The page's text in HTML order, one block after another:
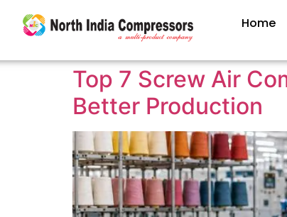
Home
Top 7 Screw Air
Better Production